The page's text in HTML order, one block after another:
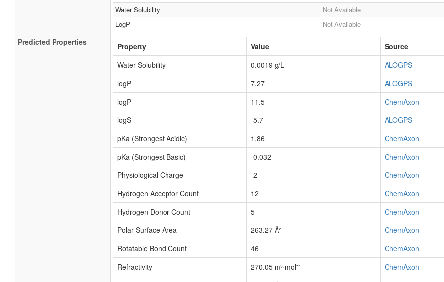
Water Solubility
Not Available
LogP
Not Available
Predicted Properties Property Value
Source
Water Solubility
0.0019 g/L
ALOGPS
logP
7.27
ALOGPS
logP
11.5
ChemAxon
logS
-5.7
ALOGPS
pKa (Strongest Acidic)
1.86
ChemAxon
pKa (Strongest Basic)
-0.032
ChemAxon
Physiological Charge
-2
ChemAxon
Hydrogen Acceptor Count
12
ChemAxon
Hydrogen Donor Count
5
ChemAxon
Polar Surface Area
263.27 Å²
ChemAxon
Rotatable Bond Count
46
ChemAxon
Refractivity
270.05 m³·mol⁻¹
ChemAxon